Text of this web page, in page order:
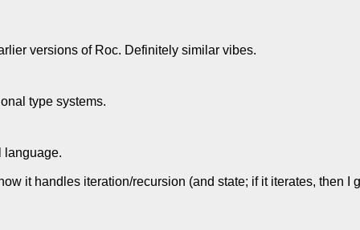
versions of Roc. Definitely similar vibes.
type systems.
language.
it handles iteration/recursion (and state; if it iterates, then I